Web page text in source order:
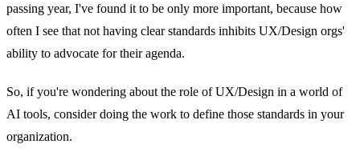
passing year, I've found it to be only more important, because how
often I see that not having clear standards inhibits UX/Design orgs'
ability to advocate for their agenda.
So, if you're wondering about the role of UX/Design in a world of
AI tools, consider doing the work to define those standards in your
organization.